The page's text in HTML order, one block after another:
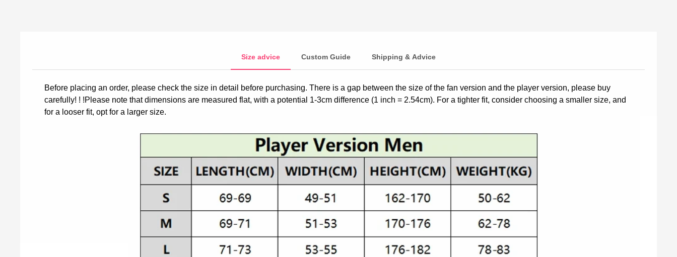
Size advice Custom Guide Shipping & Advice
Before placing an order, please check the size in detail before purchasing. There is a gap between the size of the fan version and the player version, please buy
carefully! ! !Please note that dimensions are measured flat, with a potential 1-3cm difference (1 inch = 2.54cm). For a tighter fit, consider choosing a smaller size, and
for a looser fit, opt for a larger size.